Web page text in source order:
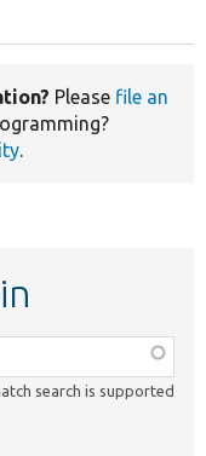
Please file an
.
search is supported